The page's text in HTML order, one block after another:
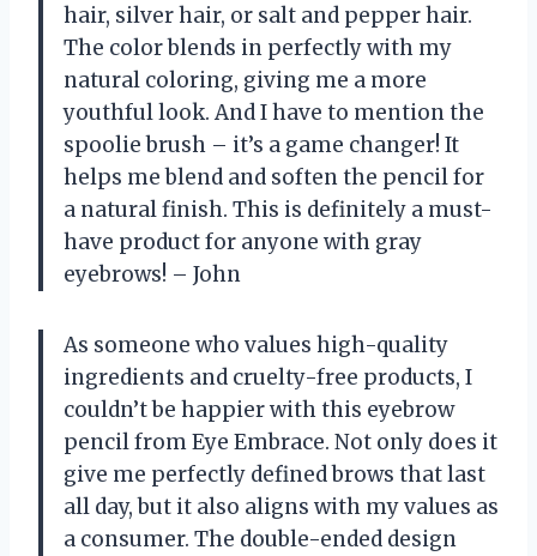
hair, silver hair, or salt and pepper hair.
The color blends in perfectly with my
natural coloring, giving me a more
youthful look. And I have to mention the
spoolie brush – it’s a game changer! It
helps me blend and soften the pencil for
a natural finish. This is definitely a must-
have product for anyone with gray
eyebrows! – John
As someone who values high-quality
ingredients and cruelty-free products, I
couldn’t be happier with this eyebrow
pencil from Eye Embrace. Not only does it
give me perfectly defined brows that last
all day, but it also aligns with my values as
a consumer. The double-ended design